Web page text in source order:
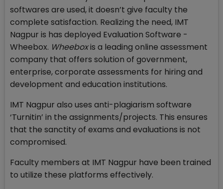
softwares are used, it doesn’t give faculty the
complete satisfaction. Realizing the need, IMT
Nagpur is has deployed Evaluation Software -
Wheebox. Wheeboxis a leading online assessment
company that offers solution of government,
enterprise, corporate assessments for hiring and
development and education institutions.
IMT Nagpur also uses anti-plagiarism software
‘Turnitin’ in the assignments/projects. This ensures
that the sanctity of exams and evaluations is not
compromised.
Faculty members at IMT Nagpur have been trained
to utilize these platforms effectively.